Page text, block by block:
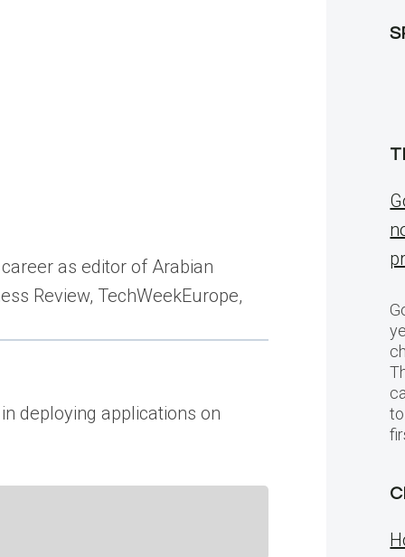
as editor of Arabian
Review, TechWeekEurope,
deploying applications on